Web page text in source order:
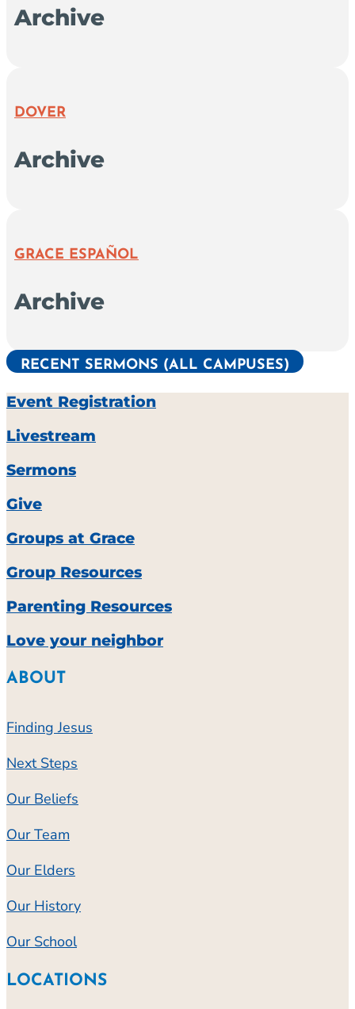
Archive
DOVER
Archive
GRACE ESPAÑOL
Archive
RECENT SERMONS (ALL CAMPUSES)
Event Registration
Livestream
Sermons
Give
Groups at Grace
Group Resources
Parenting Resources
Love your neighbor
ABOUT
Finding Jesus
Next Steps
Our Beliefs
Our Team
Our Elders
Our History
Our School
LOCATIONS